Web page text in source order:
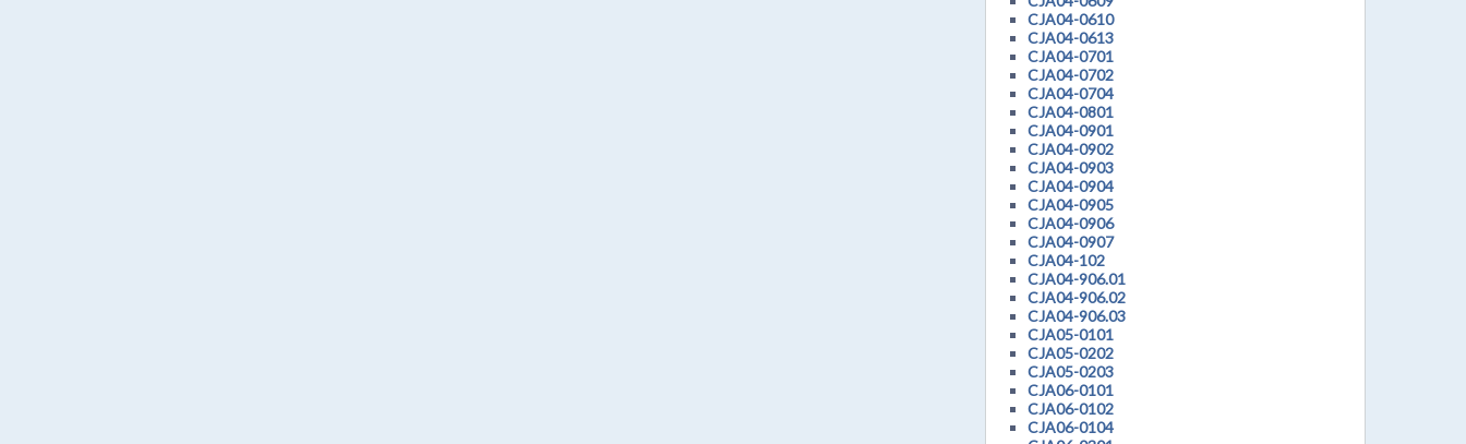
CJA04-0610
CJA04-0613
CJA04-0701
CJA04-0702
CJA04-0704
CJA04-0801
CJA04-0901
CJA04-0902
CJA04-0903
CJA04-0904
CJA04-0905
CJA04-0906
CJA04-0907
CJA04-102
CJA04-906.01
CJA04-906.02
CJA04-906.03
CJA05-0101
CJA05-0202
CJA05-0203
CJA06-0101
CJA06-0102
CJA06-0104